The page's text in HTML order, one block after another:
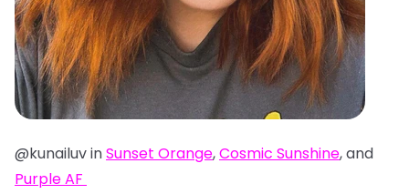
@kunailuv inSunset Orange,Cosmic Sunshine, and
Purple AF